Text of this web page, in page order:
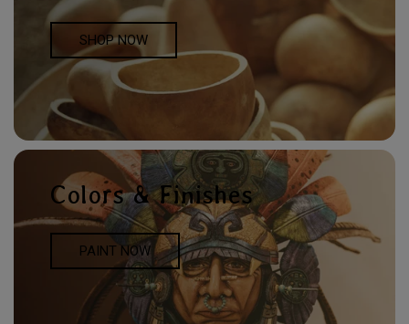
SHOP NOW
Colors & Finishes
PAINT NOW